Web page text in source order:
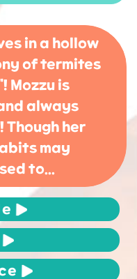
in a hollow
of termites
Mozzu is
always
her
may
to...